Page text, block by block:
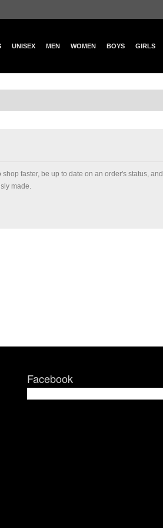
UNISEX MEN WOMEN BOYS GIRLS
faster, be up to date on an order's status, and
made.
Facebook